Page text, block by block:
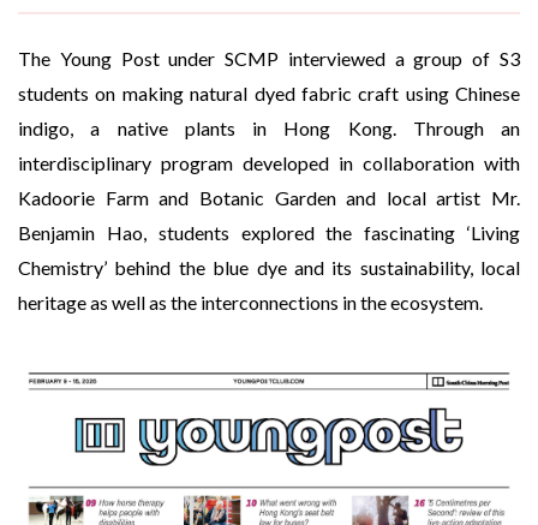
The Young Post under SCMP interviewed a group of S3
students on making natural dyed fabric craft using Chinese
indigo, a native plants in Hong Kong. Through an
interdisciplinary program developed in collaboration with
Kadoorie Farm and Botanic Garden and local artist Mr.
Benjamin Hao, students explored the fascinating ‘Living
Chemistry’ behind the blue dye and its sustainability, local
heritage as well as the interconnections in the ecosystem.